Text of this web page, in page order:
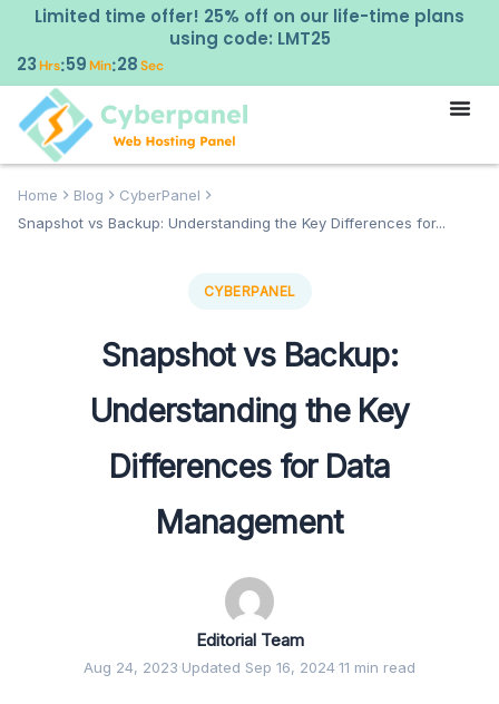
Limited time offer! 25% off on our life-time plans
using code: LMT25
23Hrs:59Min:27Sec
Home Blog
CyberPanel
Snapshot vs Backup: Understanding the Key Differences for...
CYBERPANEL
Snapshot vs Backup:
Understanding the Key
Differences for Data
Management
Editorial Team
Aug 24, 2023·Updated Sep 16, 2024·11 min read